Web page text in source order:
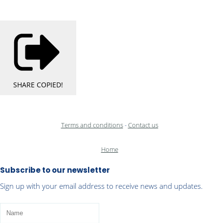
SHARE COPIED!
Terms and conditions-Contact us
Home
Subscribe to our newsletter
Sign up with your email address to receive news and updates.